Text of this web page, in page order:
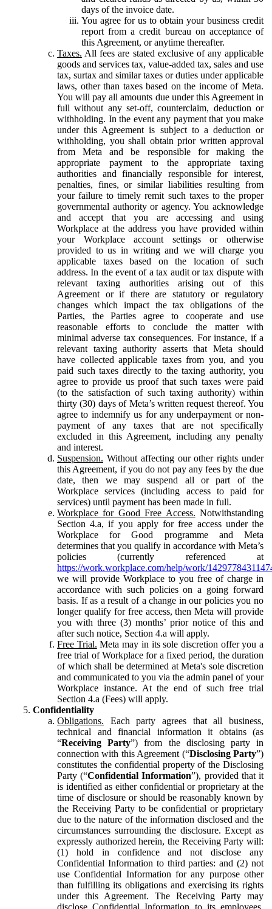
days of the invoice date.
You agree for us to obtain your business credit
report from a credit bureau on acceptance of
this Agreement, or anytime thereafter.
Taxes. All fees are stated exclusive of any applicable
goods and services tax, value-added tax, sales and use
tax, surtax and similar taxes or duties under applicable
laws, other than taxes based on the income of Meta.
You will pay all amounts due under this Agreement in
full without any set-off, counterclaim, deduction or
withholding. In the event any payment that you make
under this Agreement is subject to a deduction or
withholding, you shall obtain prior written approval
from Meta and be responsible for making the
appropriate payment to the appropriate taxing
authorities and financially responsible for interest,
penalties, fines, or similar liabilities resulting from
your failure to timely remit such taxes to the proper
governmental authority or agency. You acknowledge
and accept that you are accessing and using
Workplace at the address you have provided within
your Workplace account settings or otherwise
provided to us in writing and we will charge you
applicable taxes based on the location of such
address. In the event of a tax audit or tax dispute with
relevant taxing authorities arising out of this
Agreement or if there are statutory or regulatory
changes which impact the tax obligations of the
Parties, the Parties agree to cooperate and use
reasonable efforts to conclude the matter with
minimal adverse tax consequences. For instance, if a
relevant taxing authority asserts that Meta should
have collected applicable taxes from you, and you
paid such taxes directly to the taxing authority, you
agree to provide us proof that such taxes were paid
(to the satisfaction of such taxing authority) within
thirty (30) days of Meta’s written request thereof. You
agree to indemnify us for any underpayment or non-
payment of any taxes that are not specifically
excluded in this Agreement, including any penalty
and interest.
Suspension. Without affecting our other rights under
this Agreement, if you do not pay any fees by the due
date, then we may suspend all or part of the
Workplace services (including access to paid for
services) until payment has been made in full.
Workplace for Good Free Access. Notwithstanding
Section 4.a, if you apply for free access under the
Workplace for Good programme and Meta
determines that you qualify in accordance with Meta’s
policies (currently referenced at
https://work.workplace.com/help/work/
we will provide Workplace to you free of charge in
accordance with such policies on a going forward
basis. If as a result of a change in our policies you no
longer qualify for free access, then Meta will provide
you with three (3) months’ prior notice of this and
after such notice, Section 4.a will apply.
Free Trial. Meta may in its sole discretion offer you a
free trial of Workplace for a fixed period, the duration
of which shall be determined at Meta's sole discretion
and communicated to you via the admin panel of your
Workplace instance. At the end of such free trial
Section 4.a (Fees) will apply.
Confidentiality
Obligations. Each party agrees that all business,
technical and financial information it obtains (as
“Receiving Party”) from the disclosing party in
connection with this Agreement (“Disclosing Party”)
constitutes the confidential property of the Disclosing
Party (“Confidential Information”), provided that it
is identified as either confidential or proprietary at the
time of disclosure or should be reasonably known by
the Receiving Party to be confidential or proprietary
due to the nature of the information disclosed and the
circumstances surrounding the disclosure. Except as
expressly authorized herein, the Receiving Party will:
(1) hold in confidence and not disclose any
Confidential Information to third parties: and (2) not
use Confidential Information for any purpose other
than fulfilling its obligations and exercising its rights
under this Agreement. The Receiving Party may
disclose Confidential Information to its employees,